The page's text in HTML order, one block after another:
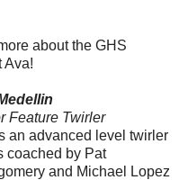
about the GHS
Ava!
Feature Twirler
an advanced level twirler
coached by Pat
and Michael Lopez